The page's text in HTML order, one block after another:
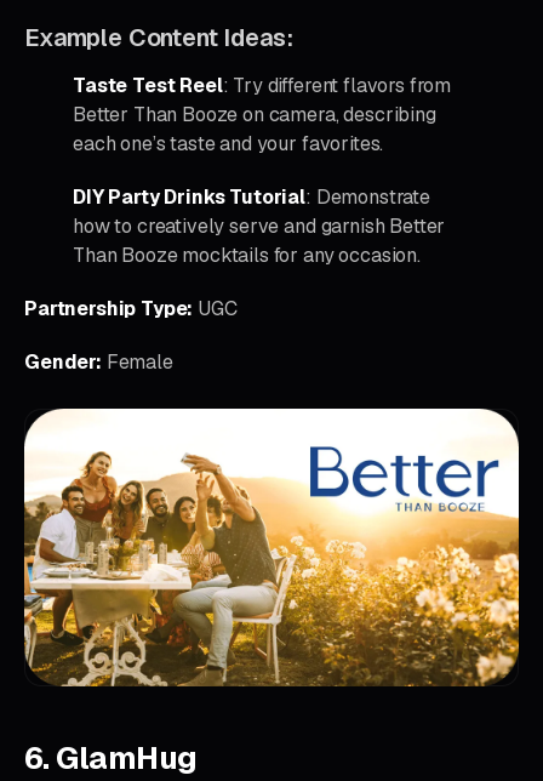
Example Content Ideas:
Taste Test Reel: Try different flavors from
Better Than Booze on camera, describing
each one’s taste and your favorites.
DIY Party Drinks Tutorial: Demonstrate
how to creatively serve and garnish Better
Than Booze mocktails for any occasion.
Partnership Type: UGC
Gender: Female
6. GlamHug